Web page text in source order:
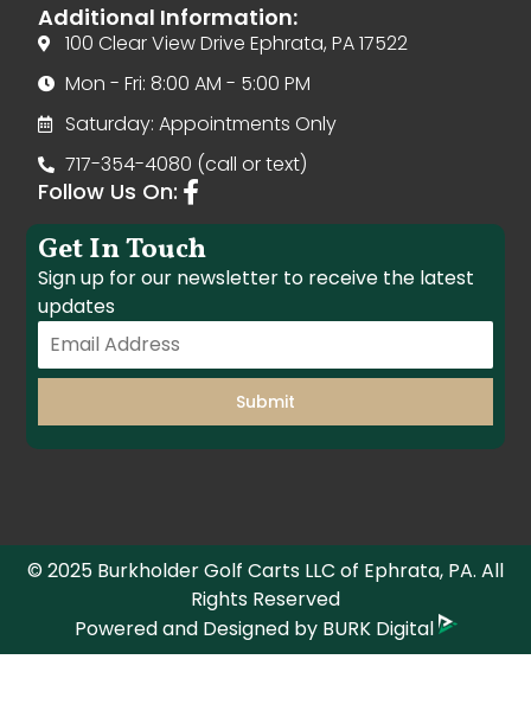
Additional Information:
100 Clear View Drive Ephrata, PA 17522
Mon - Fri: 8:00 AM - 5:00 PM
Saturday: Appointments Only
717-354-4080 (call or text)
Follow Us On:
Get In Touch
Sign up for our newsletter to receive the latest
updates
Submit
© 2025 Burkholder Golf Carts LLC of Ephrata, PA. All
Rights Reserved
Powered and Designed by BURK Digital